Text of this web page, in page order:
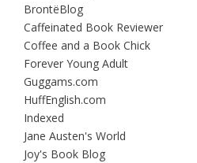
BrontëBlog
Caffeinated Book Reviewer
Coffee and a Book Chick
Forever Young Adult
Guggams.com
HuffEnglish.com
Indexed
Jane Austen's World
Joy's Book Blog